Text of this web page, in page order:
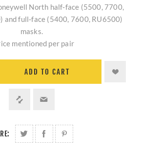
North half‑face (5500, 7700,
and full‑face (5400, 7600, RU6500)
masks.
mentioned per pair
ADD TO CART